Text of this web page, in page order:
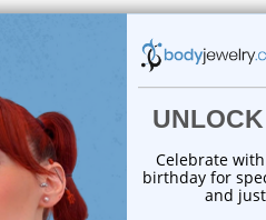
like it helps, but it can
piercings unless you're
alcohol or hydrogen peroxide.
to look extra red or feels warm,